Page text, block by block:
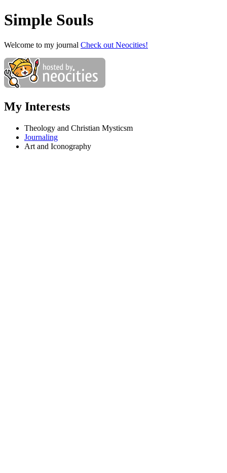
Simple Souls
Welcome to my journal Check out Neocities!
My Interests
Theology and Christian Mysticsm
Journaling
Art and Iconography